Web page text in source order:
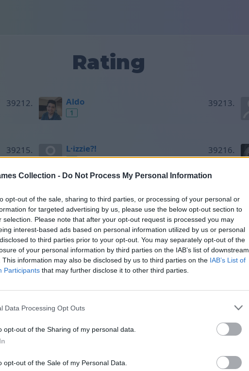
Collection - Do Not Process My Personal Information
opt-out of the sale, sharing to third parties, or processing of your personal or
for targeted advertising by us, please use the below opt-out section to
selection. Please note that after your opt-out request is processed you may
interest-based ads based on personal information utilized by us or personal
to third parties prior to your opt-out. You may separately opt-out of the
of your personal information by third parties on the IAB’s list of downstream
This information may also be disclosed by us to third parties on the IAB’s List of
Participants that may further disclose it to other third parties.
Data Processing Opt Outs
opt-out of the Sharing of my personal data.
opt-out of the Sale of my Personal Data.
Rating
Aldo
1
L·izzie?!
1
Selvia
1
Alina
1
MANUEL